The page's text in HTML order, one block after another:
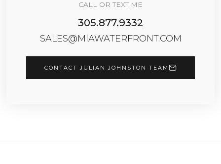
CALL OR TEXT ME
305.877.9332
SALES@MIAWATERFRONT.COM
CONTACT JULIAN JOHNSTON TEAM